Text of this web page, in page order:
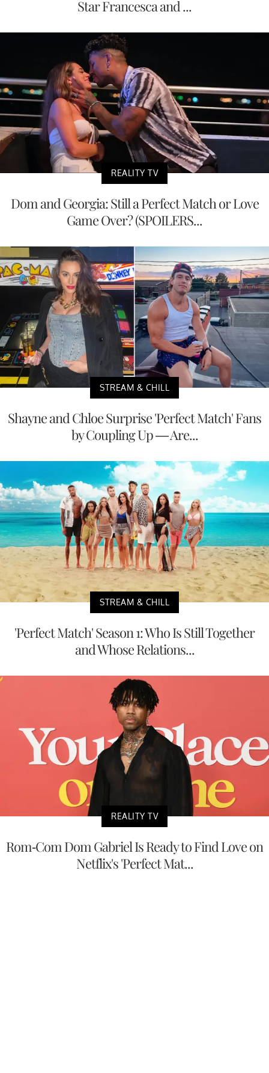
Star Francesca and ...
REALITY TV
Dom and Georgia: Still a Perfect Match or Love
Game Over? (SPOILERS...
STREAM & CHILL
Shayne and Chloe Surprise 'Perfect Match' Fans
by Coupling Up — Are...
STREAM & CHILL
'Perfect Match' Season 1: Who Is Still Together
and Whose Relations...
REALITY TV
Rom-Com Dom Gabriel Is Ready to Find Love on
Netflix's 'Perfect Mat...